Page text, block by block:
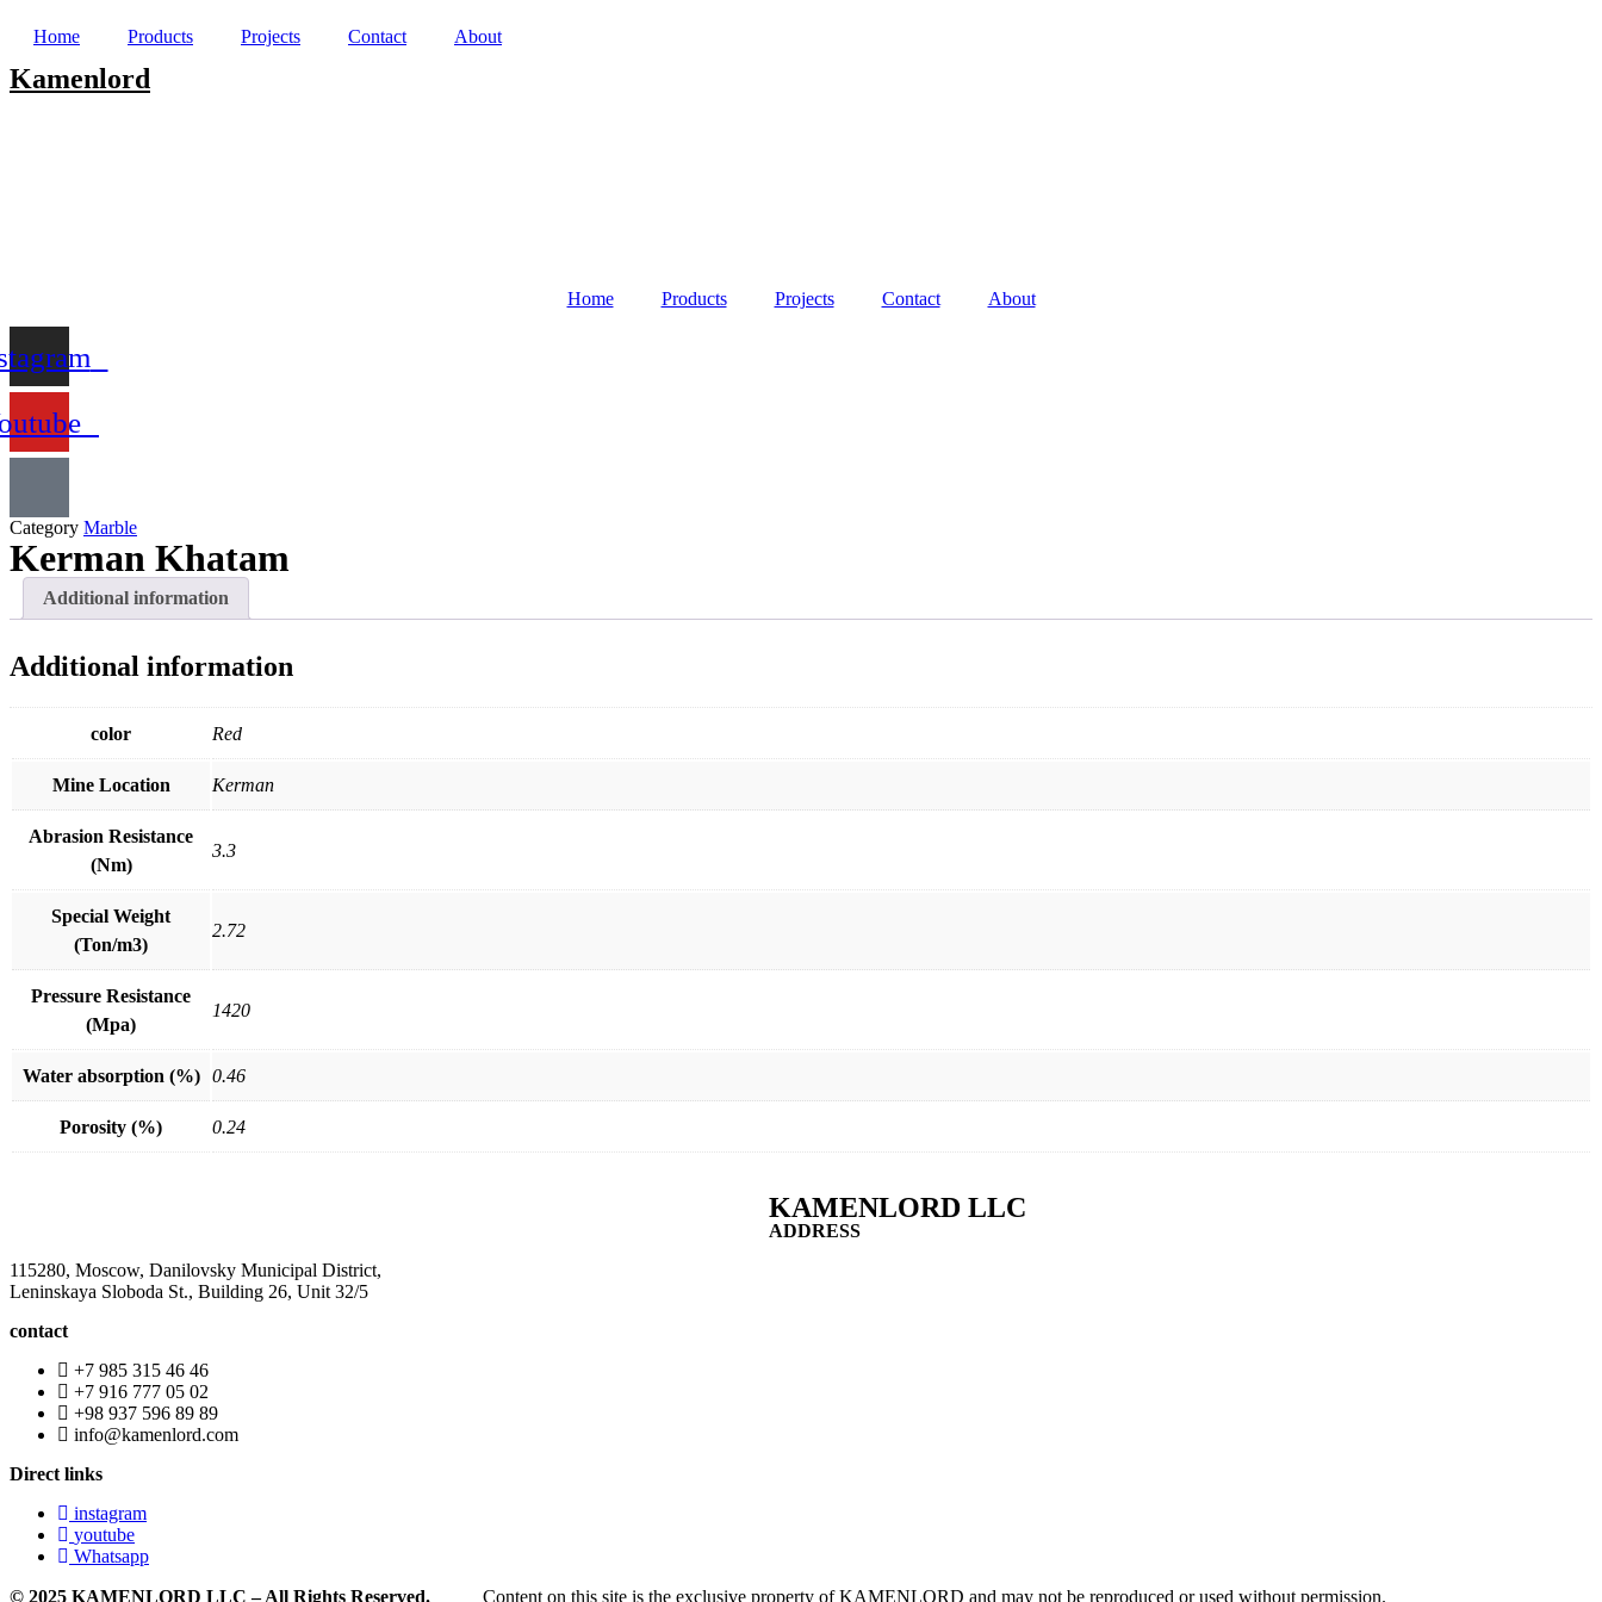
Home Products Projects Contact About
Kamenlord
Home Products Projects Contact About
RU
Category Marble
Kerman Khatam
Additional information
Additional information
color Red
Mine Location Kerman
Abrasion Resistance
(Nm)
3.3
Special Weight
(Ton/m3)
2.72
Pressure Resistance
(Mpa)
1420
Water absorption (%) 0.46
Porosity (%) 0.24
KAMENLORD LLC
ADDRESS
115280, Moscow, Danilovsky Municipal District,
Leninskaya Sloboda St., Building 26, Unit 32/5
contact
+7 985 315 46 46
+7 916 777 05 02
+98 937 596 89 89
info@kamenlord.com
Direct links
instagram
youtube
Whatsapp
© 2025 KAMENLORD LLC – All Rights Reserved. Content on this site is the exclusive property of KAMENLORD and may not be reproduced or used without permission.